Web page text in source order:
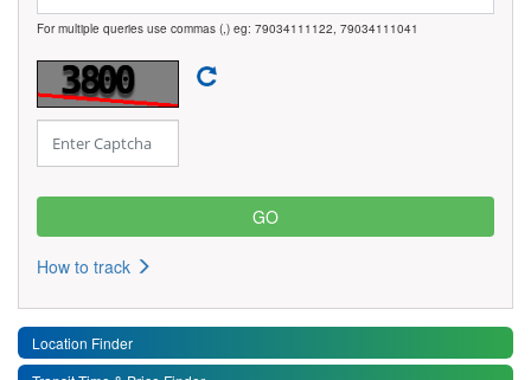
For multiple queries use commas (,) eg: 79034111122, 79034111041
How to track
Location Finder